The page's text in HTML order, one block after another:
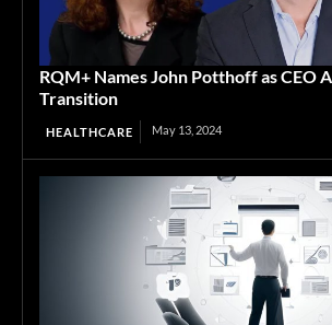
RQM+ Names John Potthoff as CEO
Transition
HEALTHCARE May 13, 2024